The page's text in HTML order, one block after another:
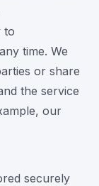
to
time. We
or share
the service
our
securely